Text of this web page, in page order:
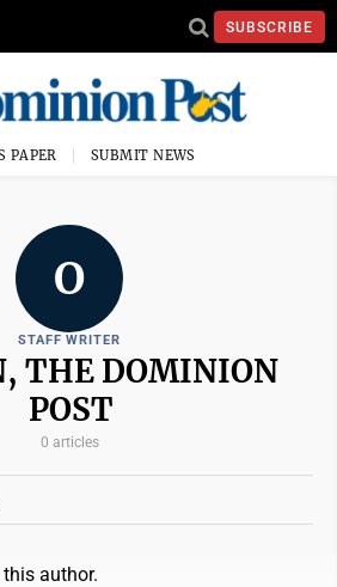
SUBSCRIBE
PAPER SUBMIT NEWS
O
STAFF WRITER
THE DOMINION
POST
0 articles
author.